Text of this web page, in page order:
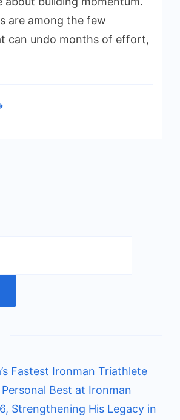
are among the few
can undo months of effort,
Fastest Ironman Triathlete
Best at Ironman
Strengthening His Legacy in